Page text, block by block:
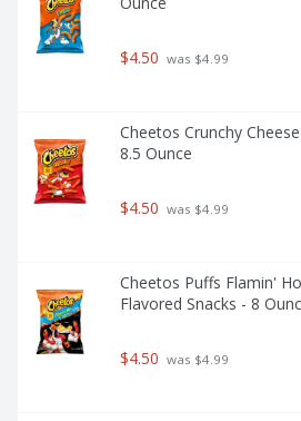
$4.50 was $4.99
Cheetos Crunchy
8.5 Ounce
$4.50 was $4.99
Cheetos Puffs Flamin'
Flavored Snacks - 8
$4.50 was $4.99